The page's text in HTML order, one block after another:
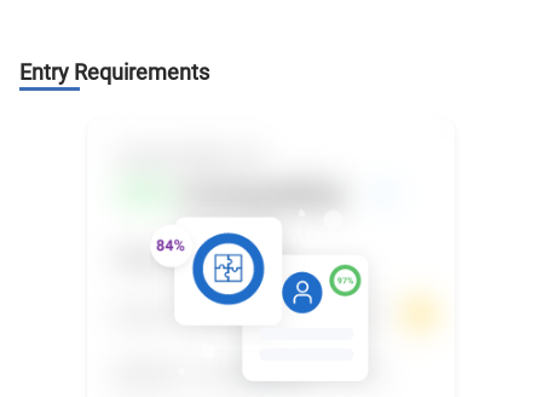
Entry Requirements